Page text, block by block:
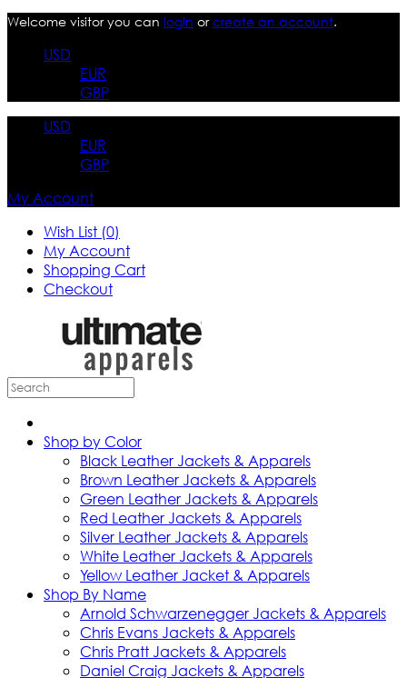
Welcome visitor you can login orcreate an account.
USD
EUR
GBP
USD
EUR
GBP
My Account
Wish List (0)
My Account
Shopping Cart
Checkout
Shop by Color
Black Leather Jackets & Apparels
Brown Leather Jackets & Apparels
Green Leather Jackets & Apparels
Red Leather Jackets & Apparels
Silver Leather Jackets & Apparels
White Leather Jackets & Apparels
Yellow Leather Jacket & Apparels
Shop By Name
Arnold Schwarzenegger Jackets & Apparels
Chris Evans Jackets & Apparels
Chris Pratt Jackets & Apparels
Daniel Craig Jackets & Apparels